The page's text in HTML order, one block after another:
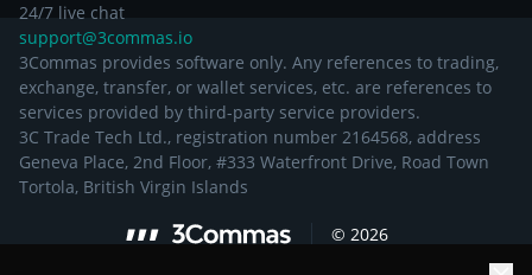
24/7 live chat
support@3commas.io
3Commas provides software only. Any references to trading,
exchange, transfer, or wallet services, etc. are references to
services provided by third-party service providers.
3C Trade Tech Ltd., registration number 2164568, address
Geneva Place, 2nd Floor, #333 Waterfront Drive, Road Town
Tortola, British Virgin Islands
© 2026